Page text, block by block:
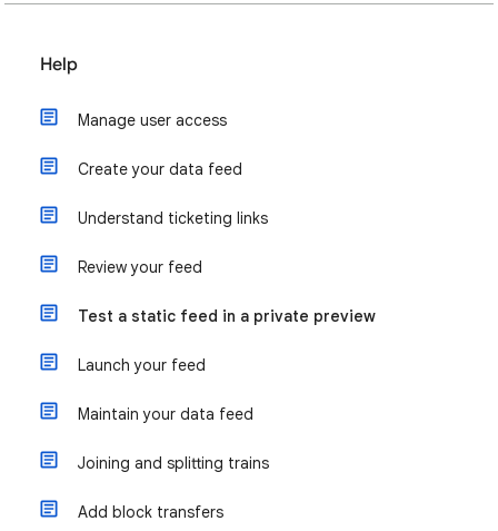
Help
Manage user access
Create your data feed
Understand ticketing links
Review your feed
Test a static feed in a private preview
Launch your feed
Maintain your data feed
Joining and splitting trains
Add block transfers